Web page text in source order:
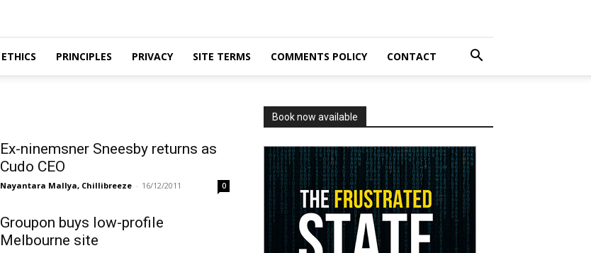
ETHICS PRINCIPLES PRIVACY SITE TERMS COMMENTS POLICY CONTACT
Ex-ninemsner Sneesby returns as
Cudo CEO
Nayantara Mallya, Chillibreeze - 16/12/2011 0
Groupon buys low-profile
Melbourne site
Book now available